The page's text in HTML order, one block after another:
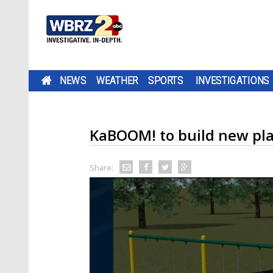
NEWS WEATHER SPORTS INVESTIGATIONS
KaBOOM! to build new
Share: